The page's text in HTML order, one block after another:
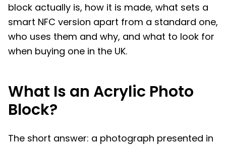
block actually is, how it is made, what sets a
smart NFC version apart from a standard one,
who uses them and why, and what to look for
when buying one in the UK.
What Is an Acrylic Photo
Block?
The short answer: a photograph presented in